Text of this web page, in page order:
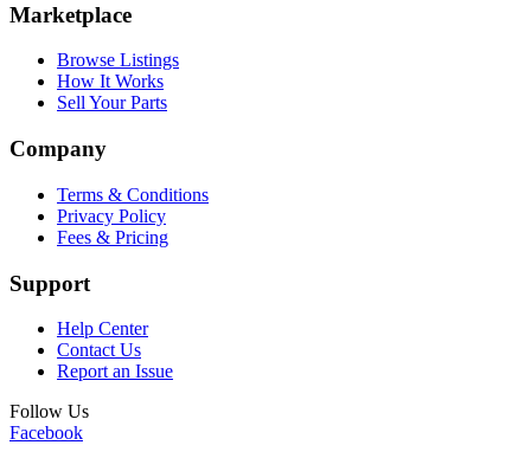
Marketplace
Browse Listings
How It Works
Sell Your Parts
Company
Terms & Conditions
Privacy Policy
Fees & Pricing
Support
Help Center
Contact Us
Report an Issue
Follow Us
Facebook